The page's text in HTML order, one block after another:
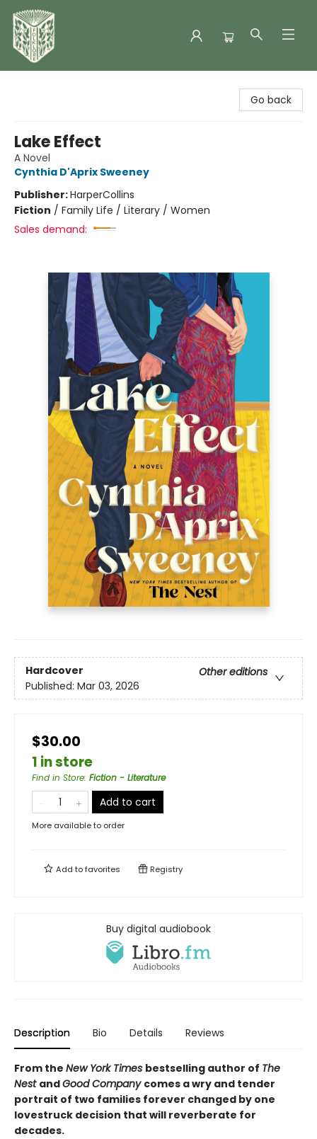
Go back
Lake Effect
A Novel
Cynthia D'Aprix Sweeney
Publisher:HarperCollins
Fiction / Family Life / Literary / Women
Sales demand:
Hardcover
Other editions
Published: Mar 03, 2026
$30.00
1 in store
Find in Store: Fiction - Literature
Add to cart
More available to order
Add tofavorites Registry
Buy digital audiobook
Description Bio Details Reviews
From the New York Times bestselling author of The
Nest andGood Company comes a wry and tender
portrait of two families forever changed by one
lovestruck decision that will reverberate for
decades.